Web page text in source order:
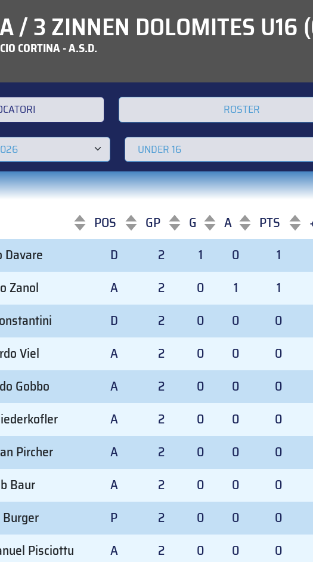
/ 3 ZINNEN DOLOMITES U16
CORTINA - A.S.D.
ROSTER
POS GP G A PTS
POS GP PTS
Davare D 2 1 0 1
Zanol A 2 0 1 1
D 2 0 0 0
Viel A 2 0 0 0
Gobbo A 2 0 0 0
A 2 0 0 0
Pircher A 2 0 0 0
Baur A 2 0 0 0
P 2 0 0 0
Pisciottu A 2 0 0 0